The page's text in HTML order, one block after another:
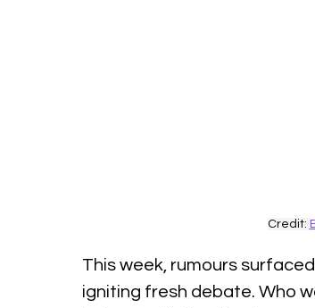
Credit:
This week, rumours
igniting fresh debate. Who